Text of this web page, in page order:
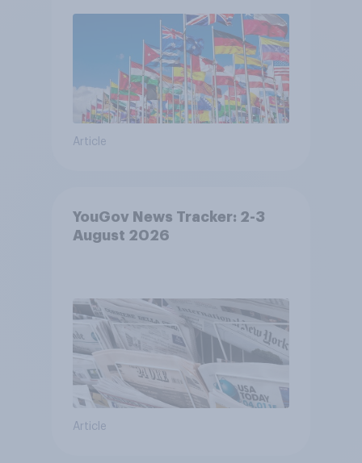
Article
YouGov News Tracker: 2-3
August 2026
Article